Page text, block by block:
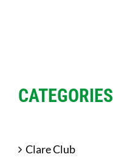
CATEGORIES
Clare Club